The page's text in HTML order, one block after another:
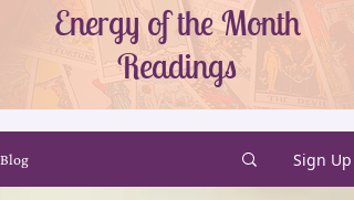
Energy of the Month
Readings
Blog Sign Up